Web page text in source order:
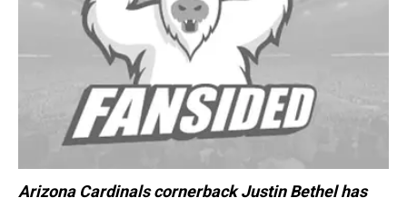
Arizona Cardinals cornerback Justin Bethel has